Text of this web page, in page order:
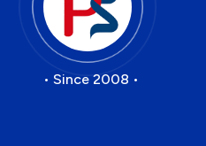
• Since 2008 •